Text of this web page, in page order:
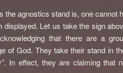
the agnostics stand is, one cannot
displayed. Let us take the sign
that there are a
of God. They take their stand in
In effect, they are claiming